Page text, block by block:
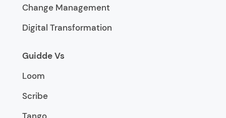
Change Management
Digital Transformation
Guidde Vs
Loom
Scribe
Tango